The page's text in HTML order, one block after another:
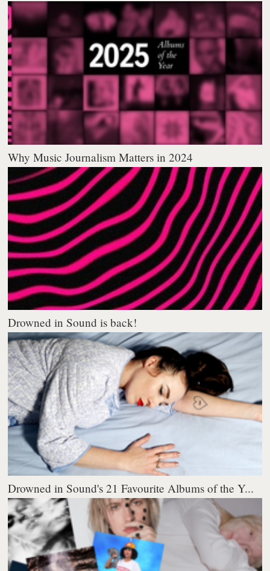
Why Music Journalism Matters in 2024
Drowned in Sound is back!
Drowned in Sound's 21 Favourite Albums of the Y...